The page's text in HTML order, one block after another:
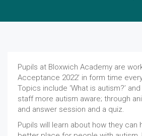
Pupils at Bloxwich Academy are
Acceptance 2022’ in form time
Topics include ‘What is autism?’
staff more autism aware; through
and answer session and a quiz.
Pupils will learn about how they can